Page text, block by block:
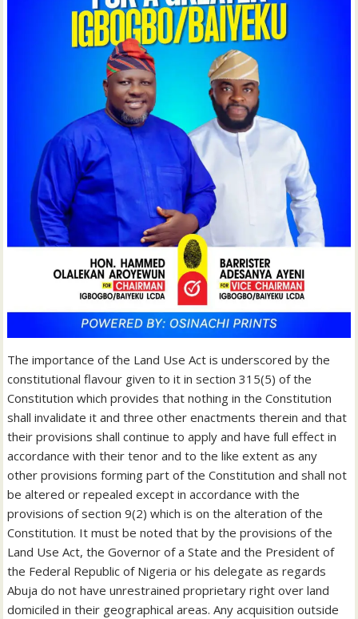
The importance of the Land Use Act is underscored by the
constitutional flavour given to it in section 315(5) of the
Constitution which provides that nothing in the Constitution
shall invalidate it and three other enactments therein and that
their provisions shall continue to apply and have full effect in
accordance with their tenor and to the like extent as any
other provisions forming part of the Constitution and shall not
be altered or repealed except in accordance with the
provisions of section 9(2) which is on the alteration of the
Constitution. It must be noted that by the provisions of the
Land Use Act, the Governor of a State and the President of
the Federal Republic of Nigeria or his delegate as regards
Abuja do not have unrestrained proprietary right over land
domiciled in their geographical areas. Any acquisition outside